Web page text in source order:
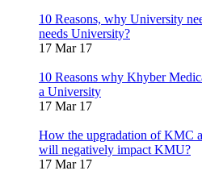
10 Reasons, why University
needs University?
17 Mar 17
10 Reasons why Khyber
a University
17 Mar 17
How the upgradation of KMC
will negatively impact KMU?
17 Mar 17